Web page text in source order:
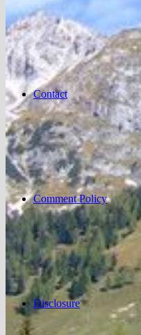
Contact
Comment Policy
Disclosure